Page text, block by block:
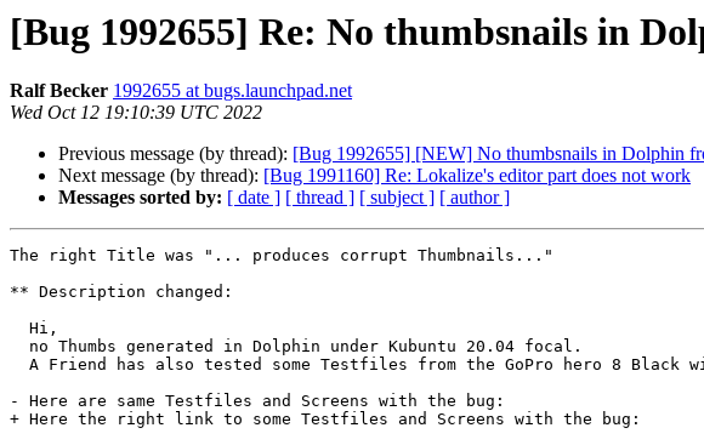
[Bug 1992655] Re: No thumbsnails in
Ralf Becker 1992655 at bugs.launchpad.net
Wed Oct 12 19:10:39 UTC 2022
Previous message (by thread): [Bug 1992655] [NEW] No thumbsnails in Dolphin
Next message (by thread): [Bug 1991160] Re: Lokalize's editor part does not work
Messages sorted by: [ date ] [ thread ] [ subject ] [ author ]
The right Title was "... produces corrupt Thumbnails..."
** Description changed:
- Here are same Testfiles and Screens with the bug:
+ Here the right link to some Testfiles and Screens with the bug: